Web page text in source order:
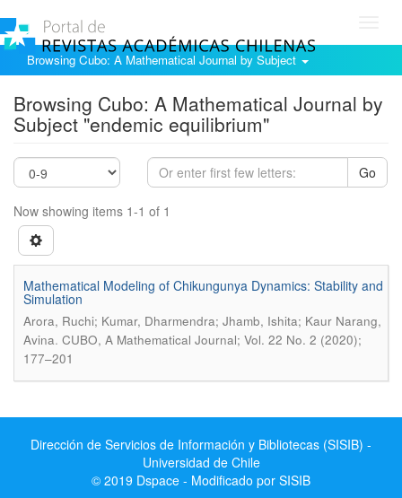
Browsing Cubo: A Mathematical Journal by Subject
Browsing Cubo: A Mathematical Journal by
Subject "endemic equilibrium"
Go
Now showing items 1-1 of 1
Mathematical Modeling of Chikungunya Dynamics: Stability and
Simulation
Arora, Ruchi; Kumar, Dharmendra; Jhamb, Ishita; Kaur Narang,
Avina. CUBO, A Mathematical Journal; Vol. 22 No. 2 (2020);
177–201
Dirección de Servicios de Información y Bibliotecas (SISIB) -
Universidad de Chile
© 2019 Dspace - Modificado por SISIB